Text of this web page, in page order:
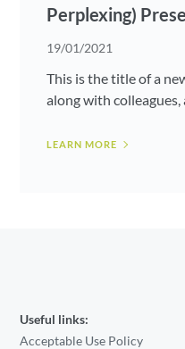
Perplexing)
19/01/2021
This is the title of a
along with colleagues,
LEARN MORE
Useful links:
Acceptable Use Policy